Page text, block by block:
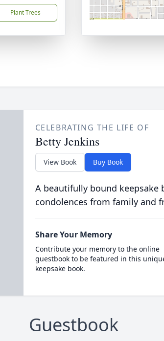
Plant Trees
CELEBRATING THE LIFE OF
Betty Jenkins
View Book Buy Book
A beautifully bound
condolences from family and
Share Your Memory
Contribute your memory to the online
guestbook to be featured in this
keepsake book.
Guestbook